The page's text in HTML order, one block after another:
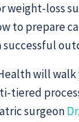
weight-loss
to prepare
successful
will
tiered
surgeon